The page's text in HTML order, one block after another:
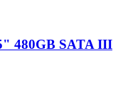
480GB SATA III